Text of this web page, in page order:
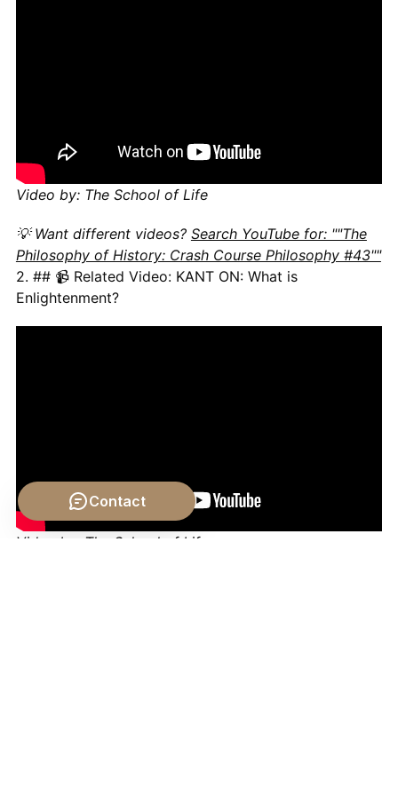
Video by: The School of Life
💡 Want different videos? Search YouTube for: ""The
Philosophy of History: Crash Course Philosophy #43""
2. ## 📹 Related Video: KANT ON: What is
Enlightenment?
Video by: The School of Life
Contact